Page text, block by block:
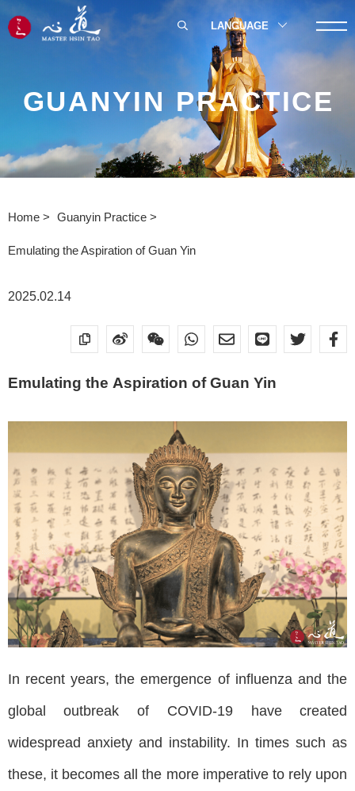
GUANYIN PRACTICE
Home Guanyin Practice
Emulating the Aspiration of Guan Yin
2025.02.14
Emulating the Aspiration of Guan Yin
In recent years, the emergence of influenza and the
global outbreak of COVID-19 have created
widespread anxiety and instability. In times such as
these, it becomes all the more imperative to rely upon
LANGUAGE